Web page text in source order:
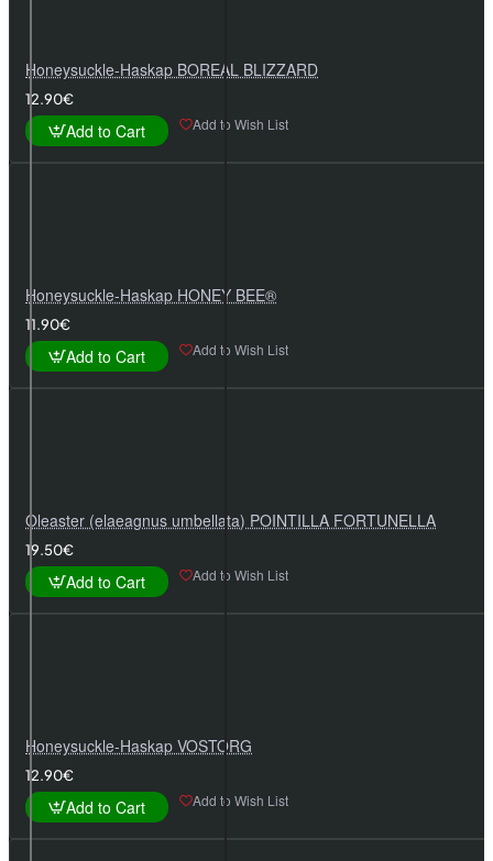
Honeysuckle-Haskap BOREAL BLIZZARD
12.90€
Add to Cart Add to Wish List
Honeysuckle-Haskap HONEY BEE®
11.90€
Add to Cart Add to Wish List
Oleaster (elaeagnus umbellata) POINTILLA FORTUNELLA
19.50€
Add to Cart Add to Wish List
Honeysuckle-Haskap VOSTORG
12.90€
Add to Cart Add to Wish List